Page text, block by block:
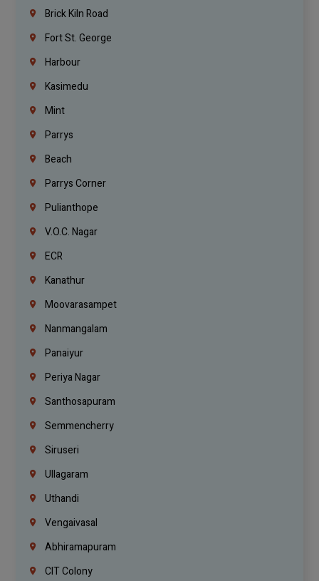
Brick Kiln Road
Fort St. George
Harbour
Kasimedu
Mint
Parrys
Beach
Parrys Corner
Pulianthope
V.O.C. Nagar
ECR
Kanathur
Moovarasampet
Nanmangalam
Panaiyur
Periya Nagar
Santhosapuram
Semmencherry
Siruseri
Ullagaram
Uthandi
Vengaivasal
Abhiramapuram
CIT Colony